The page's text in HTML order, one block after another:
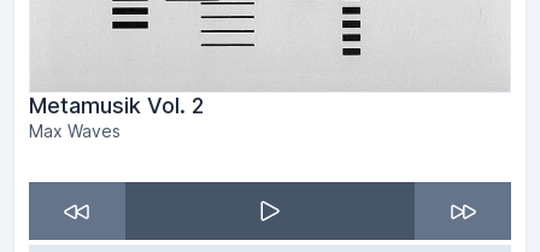
Metamusik Vol. 2
Max Waves